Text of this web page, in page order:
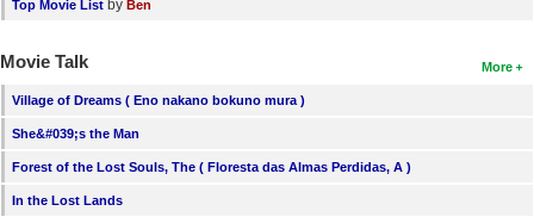
Top Movie List by Ben
More
Movie Talk
Village of Dreams ( Eno nakano bokuno mura )
She&#039;s the Man
Forest of the Lost Souls, The ( Floresta das Almas Perdidas, A )
In the Lost Lands